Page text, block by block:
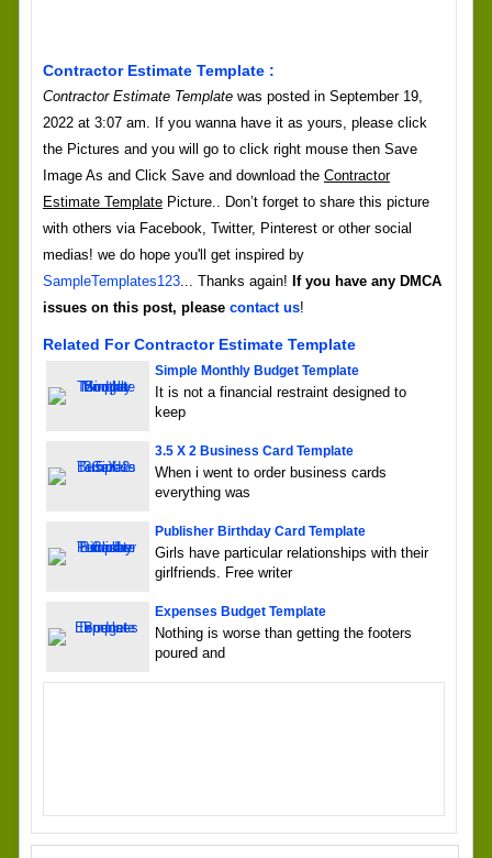
Contractor Estimate Template :
Contractor Estimate Templatewas posted in September 19,
2022 at 3:07 am. If you wanna have it as yours, please click
the Pictures and you will go to click right mouse then Save
Image As and Click Save and download the Contractor
Estimate TemplatePicture.. Don’t forget to share this picture
with others via Facebook, Twitter, Pinterest or other social
medias! we do hope you'll get inspired by
SampleTemplates123... Thanks again! If you have any DMCA
issues on this post, please contact us!
Related For Contractor Estimate Template
Simple Monthly Budget Template
It is not a financial restraint designed to
keep
3.5 X 2 Business Card Template
When i went to order business cards
everything was
Publisher Birthday Card Template
Girls have particular relationships with their
girlfriends. Free writer
Expenses Budget Template
Nothing is worse than getting the footers
poured and